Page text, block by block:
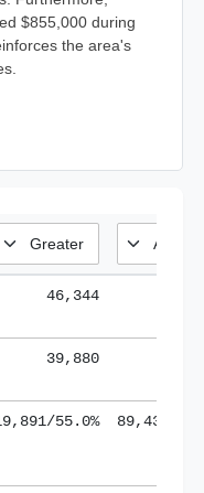
$855,000 during
the area's
46,344
39,880
55.0% 89,436/